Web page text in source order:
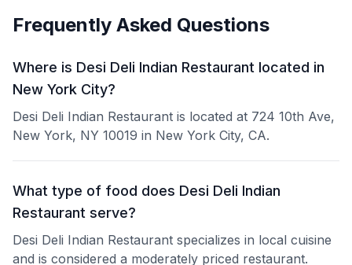
Frequently Asked Questions
Where is Desi Deli Indian Restaurant located in
New York City?
Desi Deli Indian Restaurant is located at 724 10th Ave,
New York, NY 10019 in New York City, CA.
What type of food does Desi Deli Indian
Restaurant serve?
Desi Deli Indian Restaurant specializes in local cuisine
and is considered a moderately priced restaurant.